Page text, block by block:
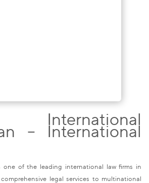
International
– International
one of the leading international law firms in
legal services to multinational